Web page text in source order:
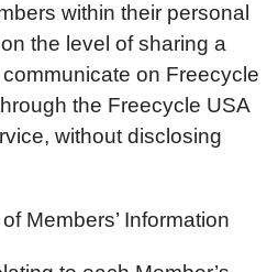
within their personal
the level of sharing a
on Freecycle
the Freecycle USA
without disclosing
Members’ Information